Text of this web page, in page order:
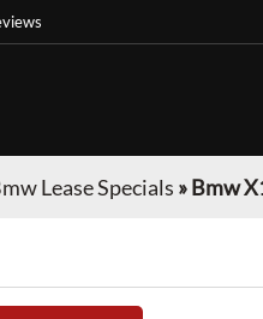
Lease Specials »Bmw